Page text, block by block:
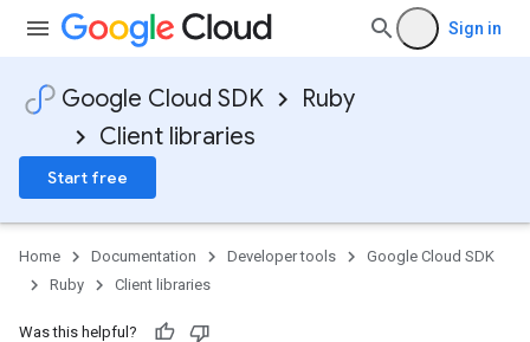
Sign in
Google Cloud SDK
Ruby
Client libraries
Start free
Home Documentation Developer tools
Google Cloud SDK
Ruby
Client libraries
Was this helpful?